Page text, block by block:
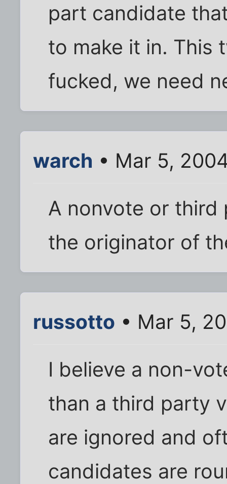
part candidate
to make it in. This
fucked, we need
warch • Mar 5,
A nonvote or
the originator of
russotto • Mar 5,
I believe a non-
than a third party
are ignored and
candidates are